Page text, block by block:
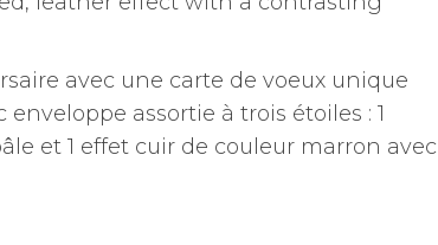
avec une carte de voeux unique
enveloppe assortie à trois étoiles : 1
et 1 effet cuir de couleur marron avec